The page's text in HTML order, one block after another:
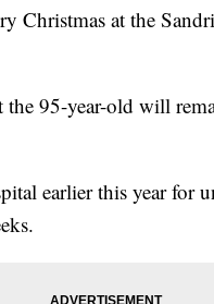
Christmas at the
the 95-year-old will
earlier this year for